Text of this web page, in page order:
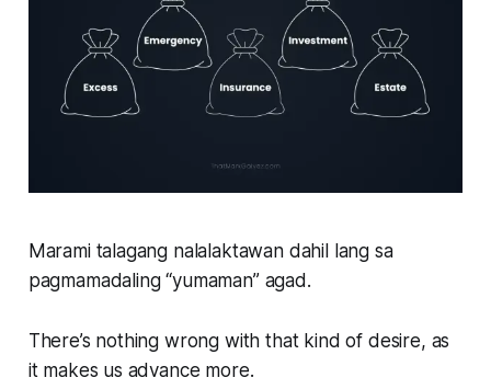
Marami talagang nalalaktawan dahil lang sa
pagmamadaling “yumaman” agad.
There’s nothing wrong with that kind of desire, as
it makes us advance more.